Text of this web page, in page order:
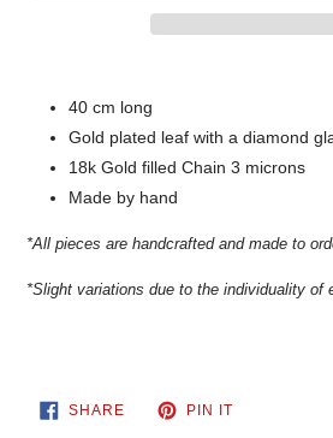
40 cm long
Gold plated leaf with a diamond
18k Gold filled Chain 3 microns
Made by hand
*All pieces are handcrafted and made to
*Slight variations due to the individuality of
SHARESHARE
ON
PIN ITPIN